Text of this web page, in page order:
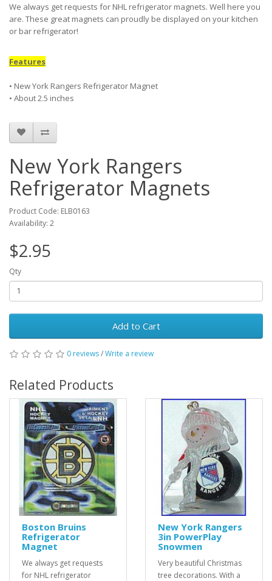
We always get requests for NHL refrigerator magnets. Well here you
are. These great magnets can proudly be displayed on your kitchen
or bar refrigerator!
Features
• New York Rangers Refrigerator Magnet
• About 2.5 inches
New York Rangers
Refrigerator Magnets
Product Code: ELB0163
Availability: 2
$2.95
Qty
Add to Cart
0 reviews/Write a review
Related Products
Boston Bruins
Refrigerator
Magnet
We always get requests
for NHL refrigerator
New York Rangers
3in PowerPlay
Snowmen
Very beautiful Christmas
tree decorations. With a